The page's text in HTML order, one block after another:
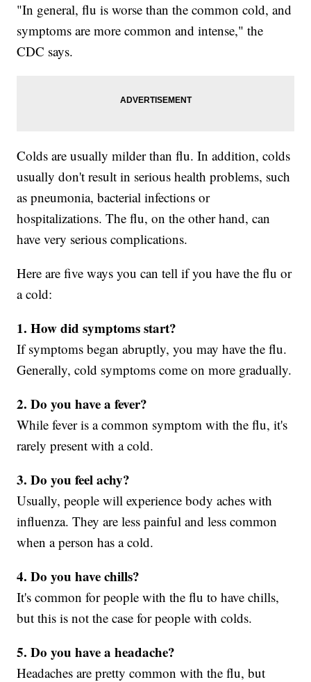
"In general, flu is worse than the common cold, and
symptoms are more common and intense," the
CDC says.
Colds are usually milder than flu. In addition, colds
usually don't result in serious health problems, such
as pneumonia, bacterial infections or
hospitalizations. The flu, on the other hand, can
have very serious complications.
Here are five ways you can tell if you have the flu or
a cold:
1. How did symptoms start?
If symptoms began abruptly, you may have the flu.
Generally, cold symptoms come on more gradually.
2. Do you have a fever?
While fever is a common symptom with the flu, it's
rarely present with a cold.
3. Do you feel achy?
Usually, people will experience body aches with
influenza. They are less painful and less common
when a person has a cold.
4. Do you have chills?
It's common for people with the flu to have chills,
but this is not the case for people with colds.
5. Do you have a headache?
Headaches are pretty common with the flu, but